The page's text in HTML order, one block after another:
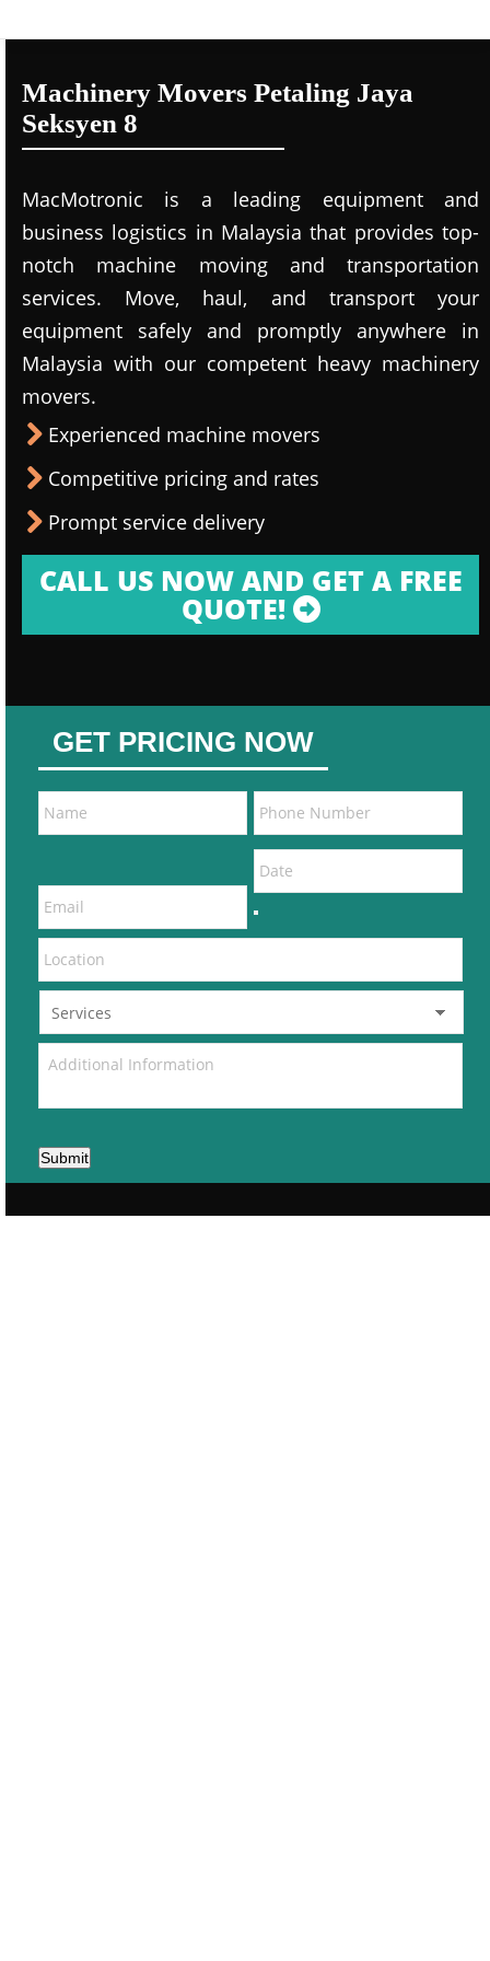
Machinery Movers Petaling Jaya
Seksyen 8
MacMotronic is a leading equipment and
business logistics in Malaysia that provides top-
notch machine moving and transportation
services. Move, haul, and transport your
equipment safely and promptly anywhere in
Malaysia with our competent heavy machinery
movers.
Experienced machine movers
Competitive pricing and rates
Prompt service delivery
CALL US NOW AND GET A FREE
QUOTE!
GET PRICING NOW
Submit